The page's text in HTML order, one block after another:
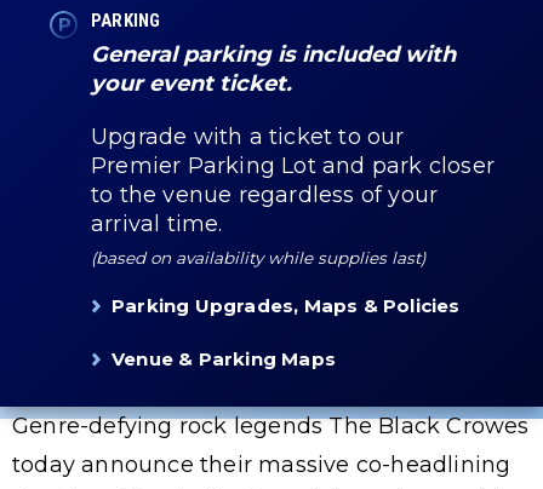
PARKING
General parking is included with
your event ticket.
Upgrade with a ticket to our
Premier Parking Lot and park closer
to the venue regardless of your
arrival time.
(based on availability while supplies last)
Parking Upgrades, Maps & Policies
Venue & Parking Maps
Genre-defying rock legends The Black Crowes
today announce their massive co-headlining